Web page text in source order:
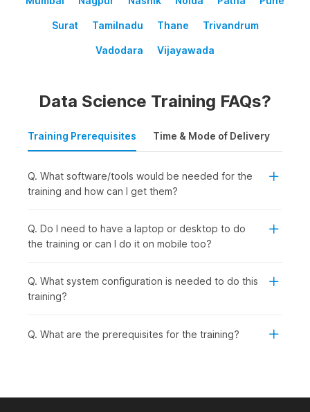
Surat Tamilnadu Thane Trivandrum
Vadodara Vijayawada
Data Science Training FAQs?
Training Prerequisites Time & Mode of Delivery
Q. What software/tools would be needed for the
training and how can I get them?
Q. Do I need to have a laptop or desktop to do
the training or can I do it on mobile too?
Q. What system configuration is needed to do this
training?
Q. What are the prerequisites for the training?